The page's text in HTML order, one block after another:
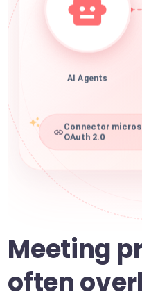
AI Agents
Connector
OAuth 2.0
Meeting
often